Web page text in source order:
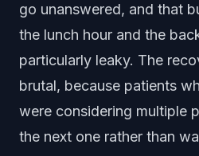
go unanswered, and that
the lunch hour and the
particularly leaky. The
brutal, because patients
were considering multiple
the next one rather than